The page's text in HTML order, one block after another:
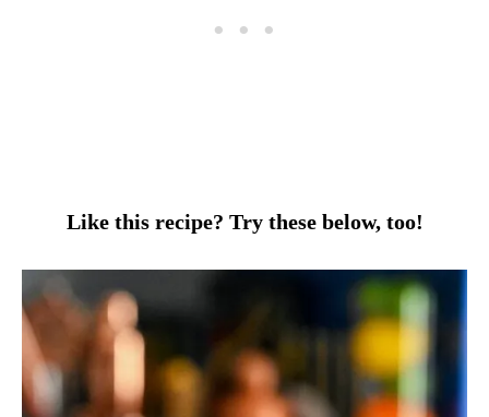
Like this recipe? Try these below, too!